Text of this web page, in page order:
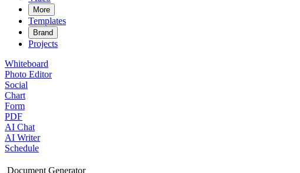
More
Templates
Brand
Projects
Whiteboard
Photo Editor
Social
Chart
Form
PDF
AI Chat
AI Writer
Schedule
Document Generator